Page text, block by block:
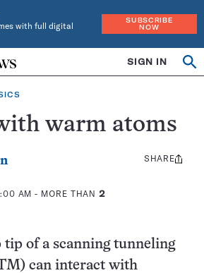
with full digital
SUBSCRIBE
NOW
SIGN IN
warm atoms
AM - MORE THAN2
Share
SHARE
of a scanning tunneling
can interact with